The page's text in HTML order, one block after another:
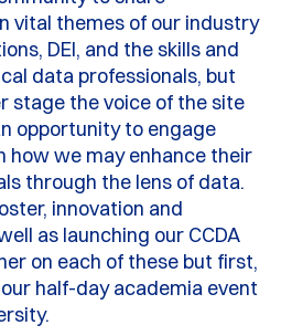
vital themes of our industry
DEI, and the skills and
data professionals, but
stage the voice of the site
opportunity to engage
how we may enhance their
through the lens of data.
innovation and
as launching our CCDA
on each of these but first,
our half-day academia event